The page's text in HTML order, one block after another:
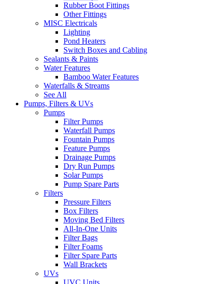
Rubber Boot Fittings
Other Fittings
MISC Electricals
Lighting
Pond Heaters
Switch Boxes and Cabling
Sealants & Paints
Water Features
Bamboo Water Features
Waterfalls & Streams
See All
Pumps, Filters & UVs
Pumps
Filter Pumps
Waterfall Pumps
Fountain Pumps
Feature Pumps
Drainage Pumps
Dry Run Pumps
Solar Pumps
Pump Spare Parts
Filters
Pressure Filters
Box Filters
Moving Bed Filters
All-In-One Units
Filter Bags
Filter Foams
Filter Spare Parts
Wall Brackets
UVs
UVC Units